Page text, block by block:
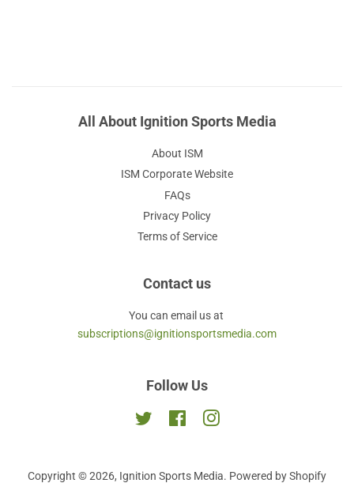
All About Ignition Sports Media
About ISM
ISM Corporate Website
FAQs
Privacy Policy
Terms of Service
Contact us
You can email us at
subscriptions@ignitionsportsmedia.com
Follow Us
Twitter FacebookInstagram
Copyright © 2026, Ignition Sports Media. Powered by Shopify